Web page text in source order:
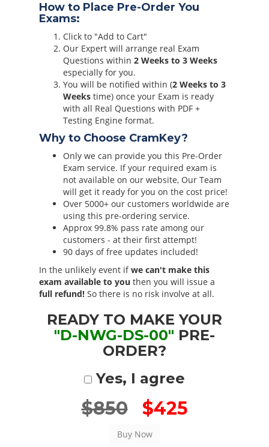
How to Place Pre-Order You
Exams:
Click to "Add to Cart"
Our Expert will arrange real Exam
Questions within 2 Weeks to 3 Weeks
especially for you.
You will be notified within (2 Weeks to 3
Weeks time) once your Exam is ready
with all Real Questions with PDF +
Testing Engine format.
Why to Choose CramKey?
Only we can provide you this Pre-Order
Exam service. If your required exam is
not available on our website, Our Team
will get it ready for you on the cost price!
Over 5000+ our customers worldwide are
using this pre-ordering service.
Approx 99.8% pass rate among our
customers - at their first attempt!
90 days of free updates included!
In the unlikely event ifwe can't make this
exam available to you then you will issue a
full refund! So there is no risk involve at all.
READY TO MAKE YOUR
"D-NWG-DS-00" PRE-
ORDER?
Yes, I agree
$850 $425